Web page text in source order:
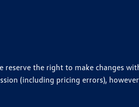
the right to make changes
(including pricing errors),